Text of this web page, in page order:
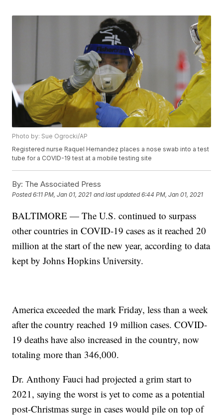
Photo by: Sue Ogrocki/AP
Registered nurse Raquel Hernandez places a nose swab into a test
tube for a COVID-19 test at a mobile testing site
By: The Associated Press
Posted6:11 PM, Jan 01, 2021 and last updated 6:44 PM, Jan 01, 2021
BALTIMORE — The U.S. continued to surpass
other countries in COVID-19 cases as it reached 20
million at the start of the new year, according to data
kept by Johns Hopkins University.
America exceeded the mark Friday, less than a week
after the country reached 19 million cases. COVID-
19 deaths have also increased in the country, now
totaling more than 346,000.
Dr. Anthony Fauci had projected a grim start to
2021, saying the worst is yet to come as a potential
post-Christmas surge in cases would pile on top of